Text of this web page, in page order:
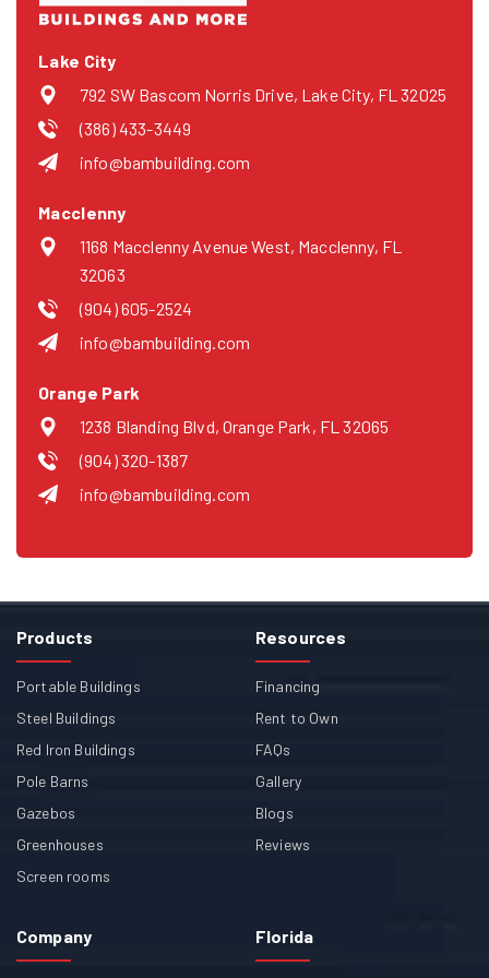
Lake City
792 SW Bascom Norris Drive, Lake City, FL 32025
(386) 433-3449
info@bambuilding.com
Macclenny
1168 Macclenny Avenue West, Macclenny, FL
32063
(904) 605-2524
info@bambuilding.com
Orange Park
1238 Blanding Blvd, Orange Park, FL 32065
(904) 320-1387
info@bambuilding.com
Products
Portable Buildings
Steel Buildings
Red Iron Buildings
Pole Barns
Gazebos
Greenhouses
Screen rooms
Resources
Financing
Rent to Own
FAQs
Gallery
Blogs
Reviews
Company Florida